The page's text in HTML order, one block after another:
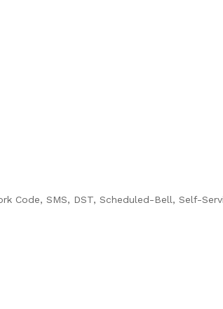
Code, SMS, DST, Scheduled-Bell, Self-